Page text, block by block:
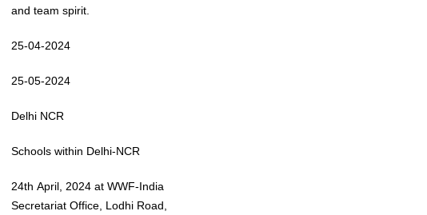
and team spirit.
25-04-2024
25-05-2024
Delhi NCR
Schools within Delhi-NCR
24th April, 2024 at WWF-India
Secretariat Office, Lodhi Road,